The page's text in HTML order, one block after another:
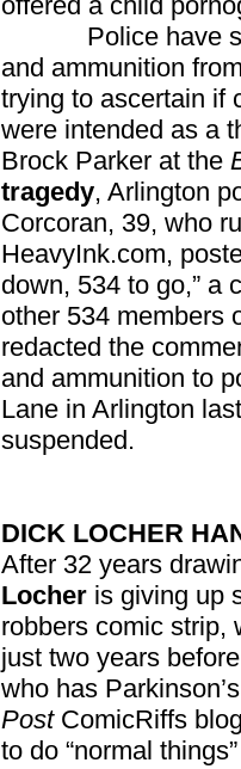
Police have
and ammunition
trying to ascertain if
were intended as a
Brock Parker at the
tragedy, Arlington
Corcoran, 39, who
HeavyInk.com,
down, 534 to go,” a
other 534 members
redacted the
and ammunition to
Lane in Arlington
suspended.
DICK LOCHER
After 32 years
Locher is giving up
robbers comic strip,
just two years
who has
Post ComicRiffs
to do “normal